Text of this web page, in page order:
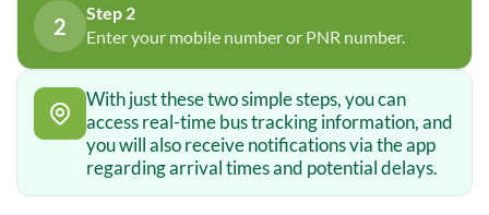
2
Step 2
Enter your mobile number or PNR number.
With just these two simple steps, you can
access real-time bus tracking information, and
you will also receive notifications via the app
regarding arrival times and potential delays.